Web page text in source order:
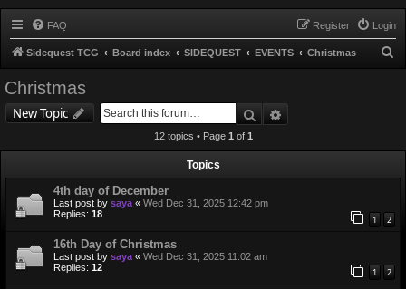
FAQ Login
Register
Sidequest TCG Board index SIDEQUEST EVENTS Christmas
Christmas
New Topic Search
12 topics • Page 1 of 1
Topics
4th day of December
Last post by saya « Wed Dec 31, 2025 12:42 pm
Replies: 18 1 2
16th Day of Christmas
Last post by saya « Wed Dec 31, 2025 11:02 am
Replies: 12 1 2